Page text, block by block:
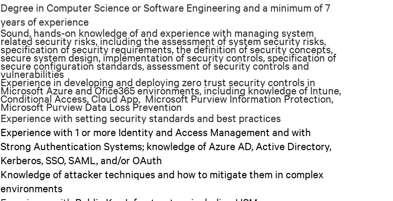
Degree in Computer Science or Software Engineering and a minimum of 7
years of experience
Sound, hands-on knowledge of and experience with managing system
related security risks, including the assessment of system security risks,
specification of security requirements, the definition of security concepts,
secure system design, implementation of security controls, specification of
secure configuration standards, assessment of security controls and
vulnerabilities
Experience in developing and deploying zero trust security controls in
Microsoft Azure and Ofice365 environments, including knowledge of Intune,
Conditional Access, Cloud App, Microsoft Purview Information Protection,
Microsoft Purview Data Loss Prevention
Experience with setting security standards and best practices
Experience with 1 or more Identity and Access Management and with
Strong Authentication Systems; knowledge of Azure AD, Active Directory,
Kerberos, SSO, SAML, and/or OAuth
Knowledge of attacker techniques and how to mitigate them in complex
environments